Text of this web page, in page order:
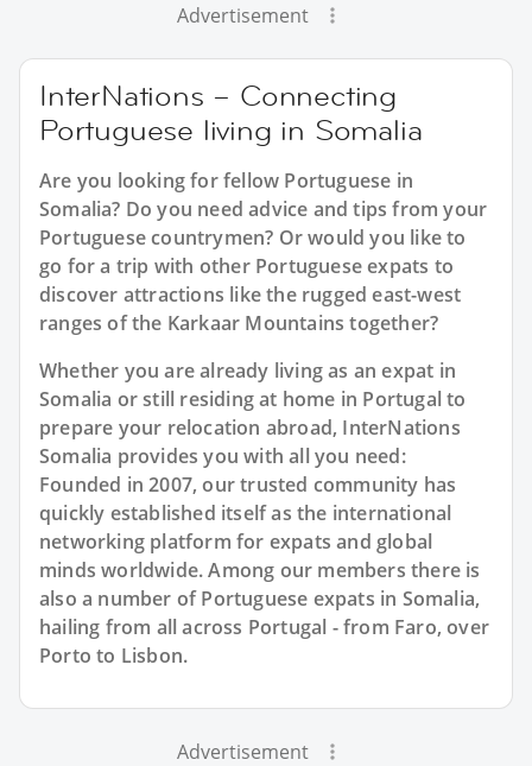
Advertisement
InterNations – Connecting
Portuguese living in Somalia
Are you looking for fellow Portuguese in
Somalia? Do you need advice and tips from your
Portuguese countrymen? Or would you like to
go for a trip with other Portuguese expats to
discover attractions like the rugged east-west
ranges of the Karkaar Mountains together?
Whether you are already living as an expat in
Somalia or still residing at home in Portugal to
prepare your relocation abroad, InterNations
Somalia provides you with all you need:
Founded in 2007, our trusted community has
quickly established itself as the international
networking platform for expats and global
minds worldwide. Among our members there is
also a number of Portuguese expats in Somalia,
hailing from all across Portugal - from Faro, over
Porto to Lisbon.
Advertisement